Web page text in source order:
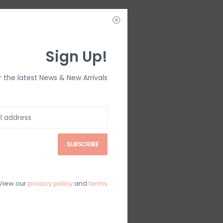
Sign Up!
the latest News & New Arrivals
SUBSCRIBE
our privacy policyand terms